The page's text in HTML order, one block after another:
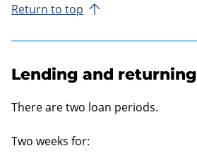
Return to top
Lending and returning
There are two loan periods.
Two weeks for: